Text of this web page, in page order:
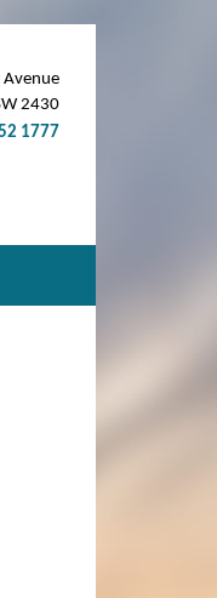
Avenue
2430
1777